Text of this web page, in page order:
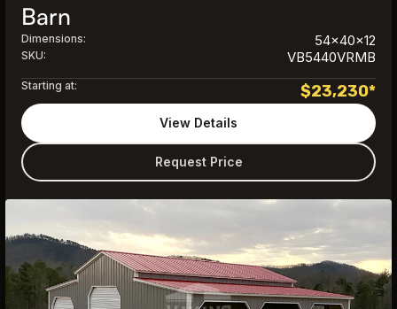
Barn
Dimensions: 54x40x12
SKU: VB5440VRMB
Starting at: $23,230*
Request Price
View Details